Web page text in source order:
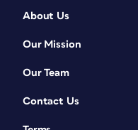
About Us
Our Mission
Our Team
Contact Us